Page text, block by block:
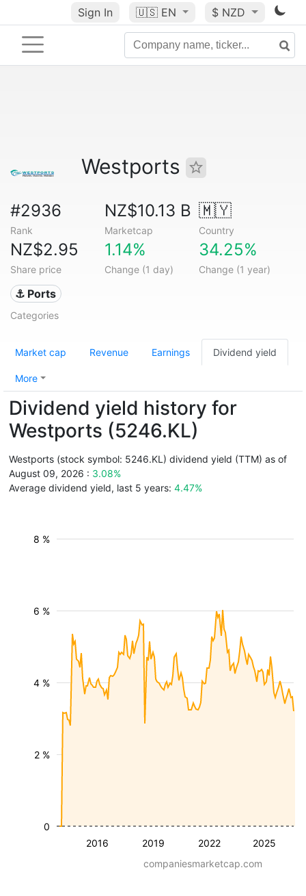
Sign In 🇺🇸 EN $ NZD
Westports
#2936
Rank
NZ$10.13 B
Marketcap
🇲🇾
Country
NZ$2.95
Share price
1.14%
Change (1 day)
34.25%
Change (1 year)
⚓ Ports
Categories
Market cap Revenue Earnings Dividend yield
More
Dividend yield history for
Westports (5246.KL)
Westports (stock symbol: 5246.KL) dividend yield (TTM) as of
August 09, 2026 : 3.08%
Average dividend yield, last 5 years: 4.47%
2016 2019 2022 2025
2 %
4 %
6 %
8 %
0
companiesmarketcap.com